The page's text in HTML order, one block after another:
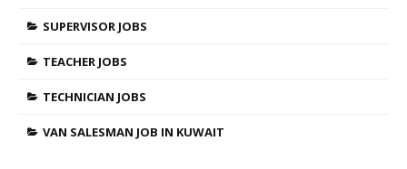
SUPERVISOR JOBS
TEACHER JOBS
TECHNICIAN JOBS
VAN SALESMAN JOB IN KUWAIT